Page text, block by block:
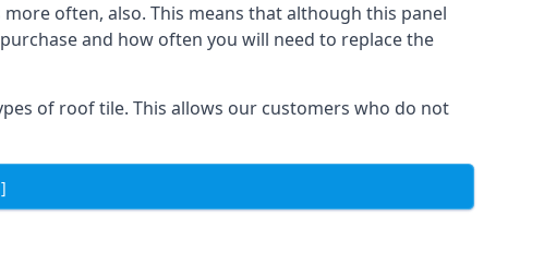
often, also. This means that although this panel
and how often you will need to replace the
of roof tile. This allows our customers who do not